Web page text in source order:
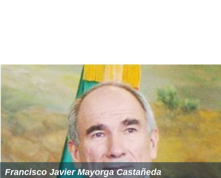
Francisco Javier Mayorga Castañeda